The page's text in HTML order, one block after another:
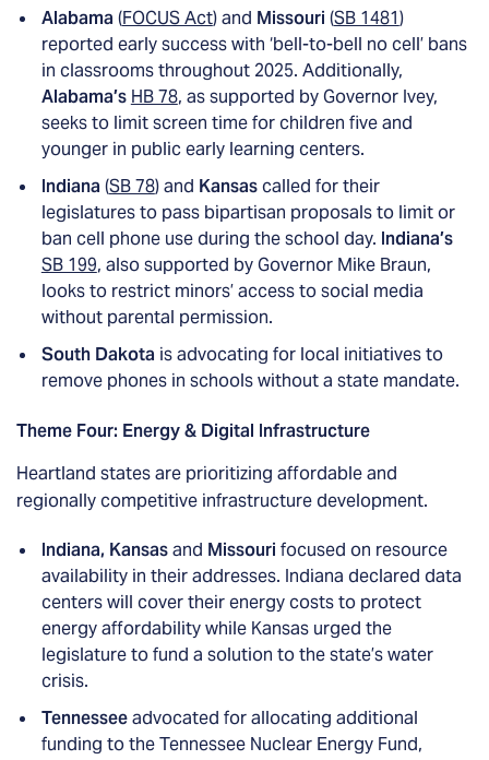
Alabama (FOCUS Act) and Missouri (SB 1481)
reported early success with ‘bell-to-bell no cell’ bans
in classrooms throughout 2025. Additionally,
Alabama’s HB 78, as supported by Governor Ivey,
seeks to limit screen time for children five and
younger in public early learning centers.
Indiana (SB 78) and Kansascalled for their
legislatures to pass bipartisan proposals to limit or
ban cell phone use during the school day. Indiana’s
SB 199, also supported by Governor Mike Braun,
looks to restrict minors’ access to social media
without parental permission.
South Dakota is advocating for local initiatives to
remove phones in schools without a state mandate.
Theme Four: Energy & Digital Infrastructure
Heartland states are prioritizing affordable and
regionally competitive infrastructure development.
Indiana, Kansasand Missouri focused on resource
availability in their addresses. Indiana declared data
centers will cover their energy costs to protect
energy affordability while Kansas urged the
legislature to fund a solution to the state’s water
crisis.
Tennesseeadvocated for allocating additional
funding to the Tennessee Nuclear Energy Fund,